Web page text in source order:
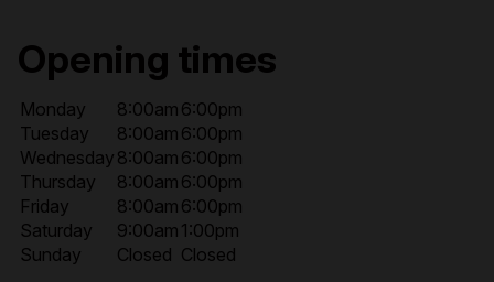
Opening times
Monday 8:00am 6:00pm
Tuesday
8:00am 6:00pm
Wednesday 8:00am 6:00pm
Thursday
8:00am 6:00pm
Friday
8:00am 6:00pm
Saturday
9:00am 1:00pm
Sunday
Closed Closed